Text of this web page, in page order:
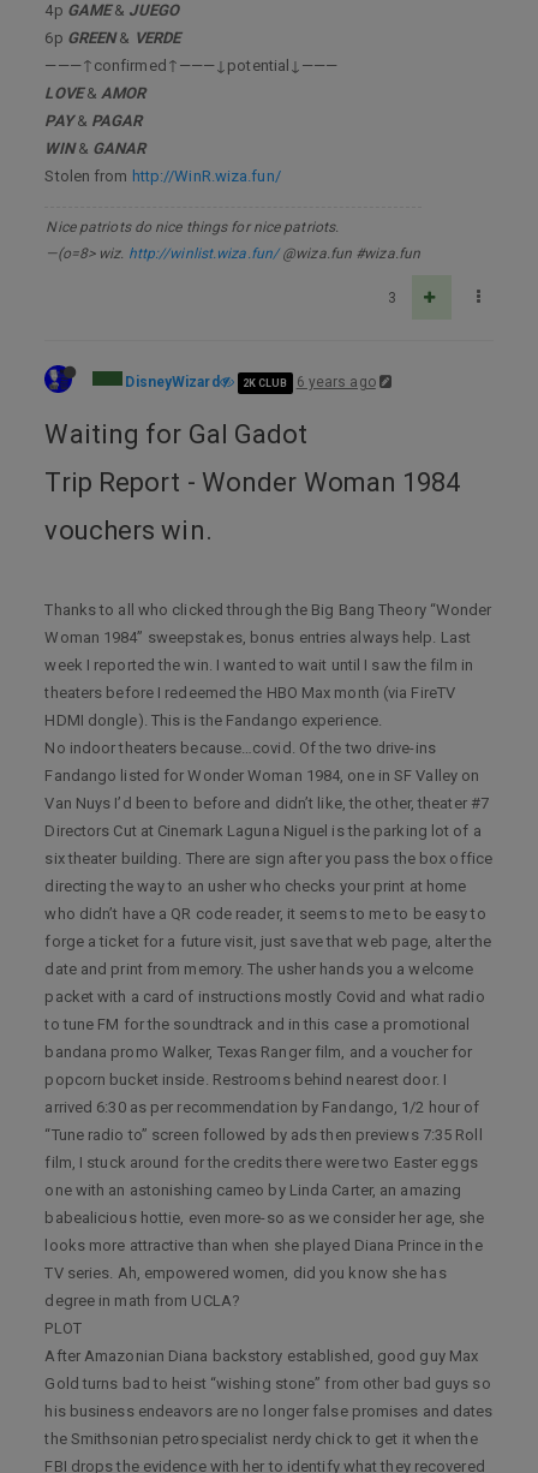
4p GAME& JUEGO
6p GREEN& VERDE
———↑confirmed↑———↓potential↓———
LOVE&AMOR
PAY& PAGAR
WIN& GANAR
Stolen from http://WinR.wiza.fun/
Nice patriots do nice things for nice patriots.
—(o=8> wiz. http://winlist.wiza.fun/@wiza.fun #wiza.fun
3
DisneyWizard 2K CLUB 6 years ago
Waiting for Gal Gadot
Trip Report - Wonder Woman 1984
vouchers win.
Thanks to all who clicked through the Big Bang Theory “Wonder
Woman 1984” sweepstakes, bonus entries always help. Last
week I reported the win. I wanted to wait until I saw the film in
theaters before I redeemed the HBO Max month (via FireTV
HDMI dongle). This is the Fandango experience.
No indoor theaters because…covid. Of the two drive-ins
Fandango listed for Wonder Woman 1984, one in SF Valley on
Van Nuys I’d been to before and didn’t like, the other, theater #7
Directors Cut at Cinemark Laguna Niguel is the parking lot of a
six theater building. There are sign after you pass the box office
directing the way to an usher who checks your print at home
who didn’t have a QR code reader, it seems to me to be easy to
forge a ticket for a future visit, just save that web page, alter the
date and print from memory. The usher hands you a welcome
packet with a card of instructions mostly Covid and what radio
to tune FM for the soundtrack and in this case a promotional
bandana promo Walker, Texas Ranger film, and a voucher for
popcorn bucket inside. Restrooms behind nearest door. I
arrived 6:30 as per recommendation by Fandango, 1/2 hour of
“Tune radio to” screen followed by ads then previews 7:35 Roll
film, I stuck around for the credits there were two Easter eggs
one with an astonishing cameo by Linda Carter, an amazing
babealicious hottie, even more-so as we consider her age, she
looks more attractive than when she played Diana Prince in the
TV series. Ah, empowered women, did you know she has
degree in math from UCLA?
PLOT
After Amazonian Diana backstory established, good guy Max
Gold turns bad to heist “wishing stone” from other bad guys so
his business endeavors are no longer false promises and dates
the Smithsonian petrospecialist nerdy chick to get it when the
FBI drops the evidence with her to identify what they recovered